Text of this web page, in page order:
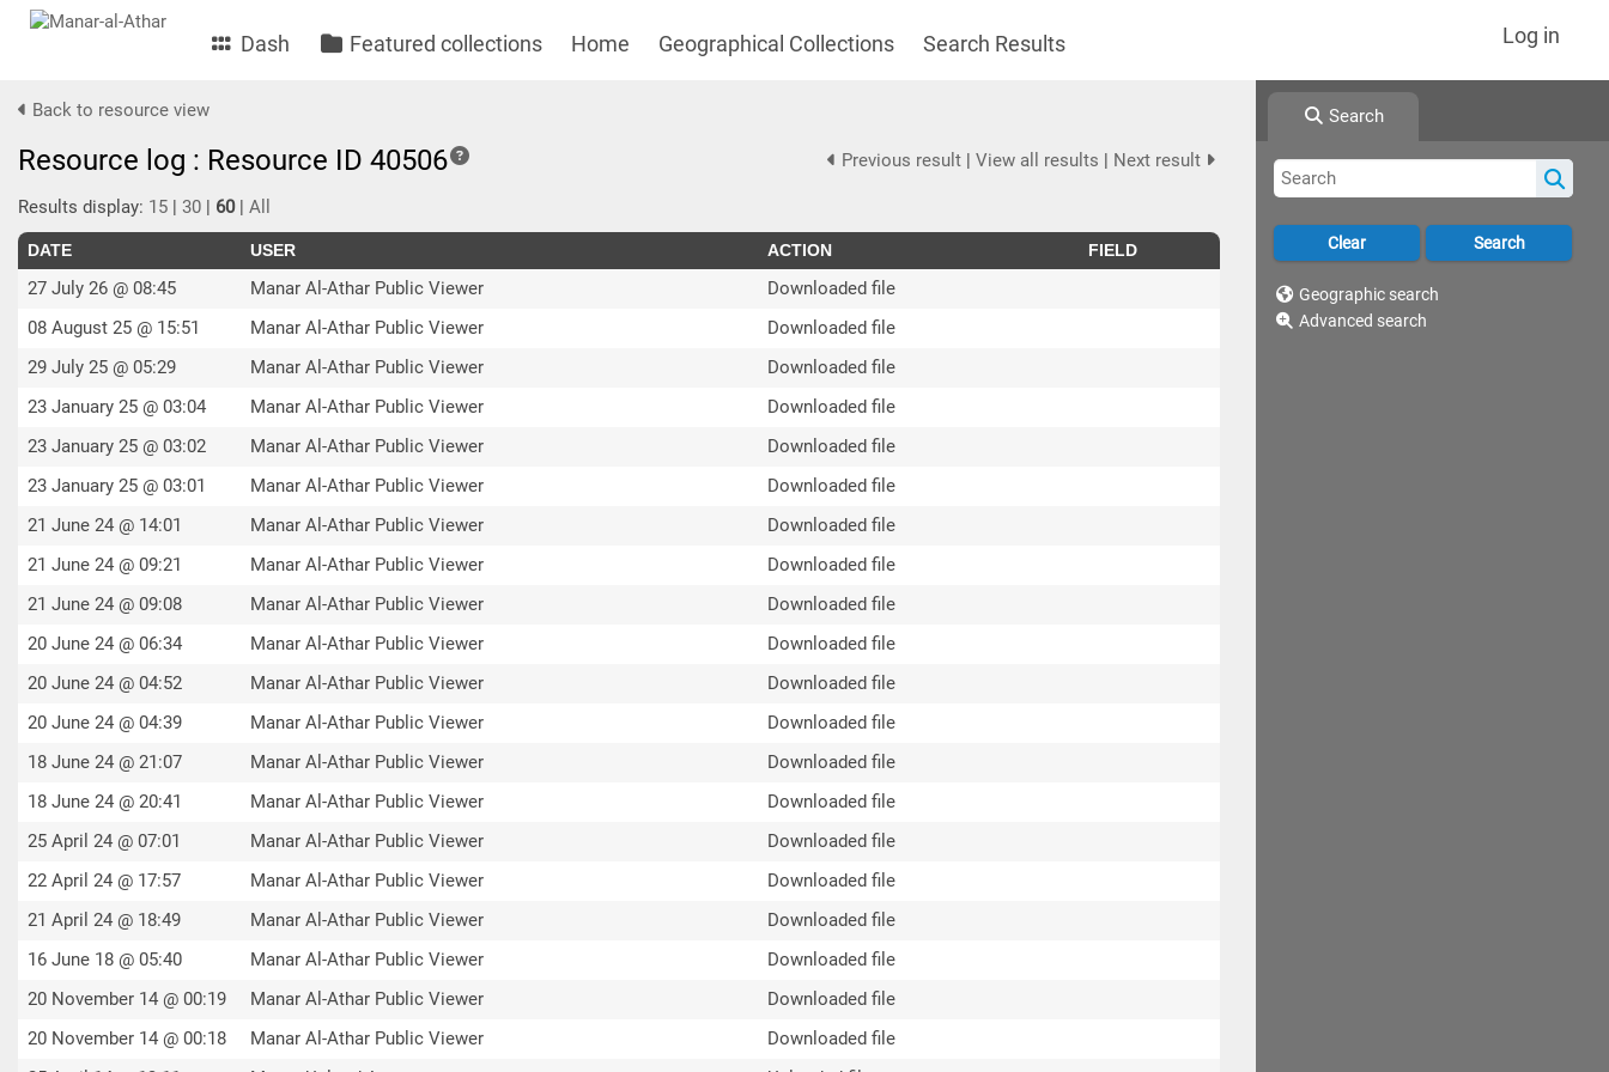
Dash Featured collections Home Geographical Collections Search Results Log in
Search
Geographic search
Advanced search
Back to resource view
Previous result | View all results | Next result
Resource log : Resource ID 40506
Results display: 15 | 30 | 60| All
DATE USER ACTION FIELD
27 July 26 @ 08:45 Manar Al-Athar Public Viewer
Downloaded file
08 August 25 @ 15:51
Manar Al-Athar Public Viewer
Downloaded file
29 July 25 @ 05:29
Manar Al-Athar Public Viewer
Downloaded file
23 January 25 @ 03:04
Manar Al-Athar Public Viewer
Downloaded file
23 January 25 @ 03:02
Manar Al-Athar Public Viewer
Downloaded file
23 January 25 @ 03:01
Manar Al-Athar Public Viewer
Downloaded file
21 June 24 @ 14:01
Manar Al-Athar Public Viewer
Downloaded file
21 June 24 @ 09:21
Manar Al-Athar Public Viewer
Downloaded file
21 June 24 @ 09:08
Manar Al-Athar Public Viewer
Downloaded file
20 June 24 @ 06:34
Manar Al-Athar Public Viewer
Downloaded file
20 June 24 @ 04:52
Manar Al-Athar Public Viewer
Downloaded file
20 June 24 @ 04:39
Manar Al-Athar Public Viewer
Downloaded file
18 June 24 @ 21:07
Manar Al-Athar Public Viewer
Downloaded file
18 June 24 @ 20:41
Manar Al-Athar Public Viewer
Downloaded file
25 April 24 @ 07:01
Manar Al-Athar Public Viewer
Downloaded file
22 April 24 @ 17:57
Manar Al-Athar Public Viewer
Downloaded file
21 April 24 @ 18:49
Manar Al-Athar Public Viewer
Downloaded file
16 June 18 @ 05:40
Manar Al-Athar Public Viewer
Downloaded file
20 November 14 @ 00:19
Manar Al-Athar Public Viewer
Downloaded file
20 November 14 @ 00:18
Manar Al-Athar Public Viewer
Downloaded file